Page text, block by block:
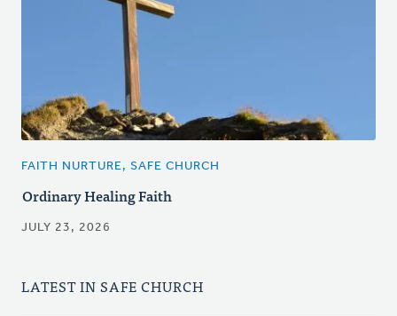
FAITH NURTURE, SAFE CHURCH
Ordinary Healing Faith
JULY 23, 2026
LATEST IN SAFE CHURCH